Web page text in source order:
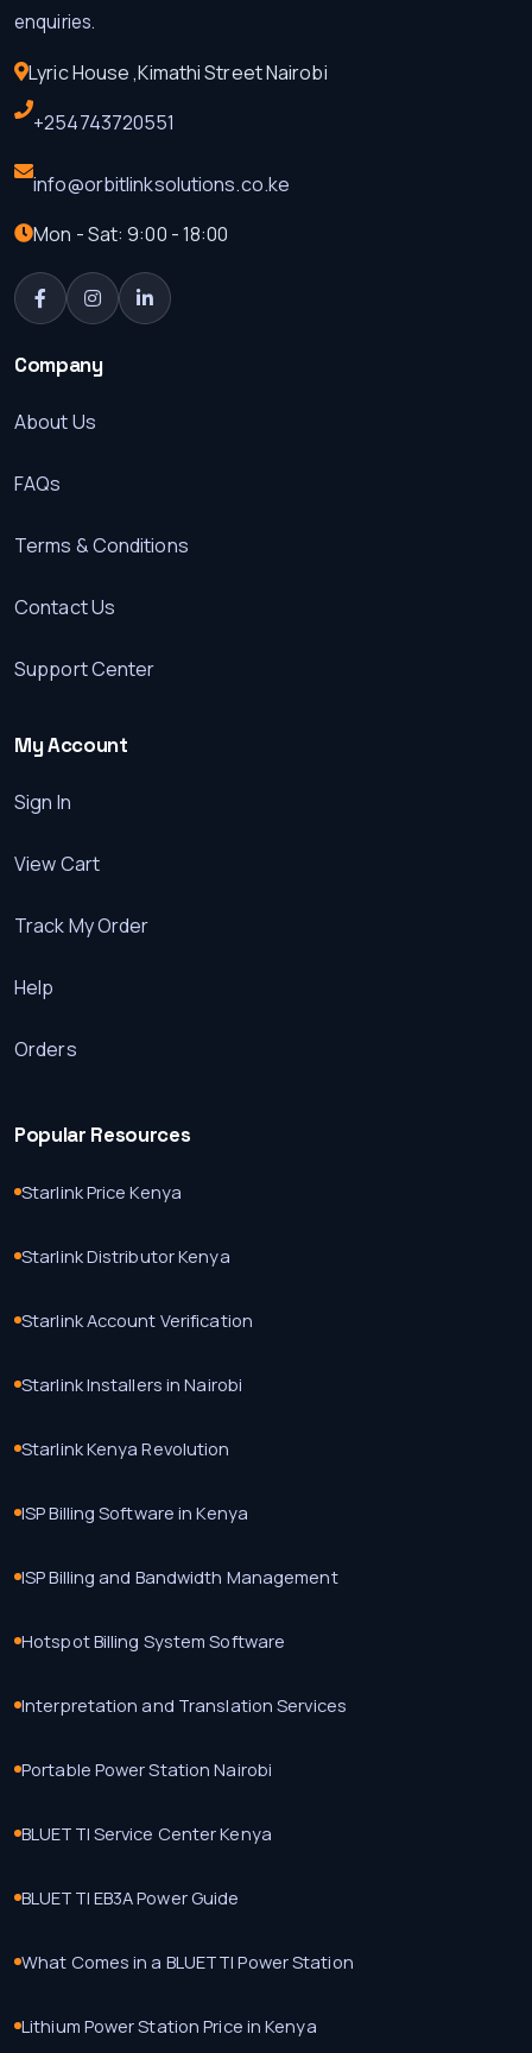
enquiries.
Lyric House ,Kimathi Street Nairobi
+254743720551
info@orbitlinksolutions.co.ke
Mon - Sat: 9:00 - 18:00
Company
About Us
FAQs
Terms & Conditions
Contact Us
Support Center
My Account
Sign In
View Cart
Track My Order
Help
Orders
Popular Resources
Starlink Price Kenya
Starlink Distributor Kenya
Starlink Account Verification
Starlink Installers in Nairobi
Starlink Kenya Revolution
ISP Billing Software in Kenya
ISP Billing and Bandwidth Management
Hotspot Billing System Software
Interpretation and Translation Services
Portable Power Station Nairobi
BLUETTI Service Center Kenya
BLUETTI EB3A Power Guide
What Comes in a BLUETTI Power Station
Lithium Power Station Price in Kenya